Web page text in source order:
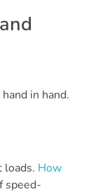
in hand.
loads. How
speed-